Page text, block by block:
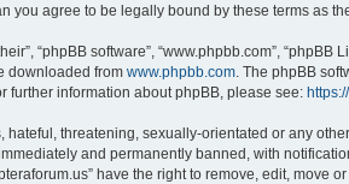
you agree to be legally bound by these terms as
“phpBB software”, “www.phpbb.com”,
downloaded from www.phpbb.com . The phpBB
further information about phpBB, please see:
threatening, sexually-orientated or any
and permanently banned, with
have the right to remove, edit, move